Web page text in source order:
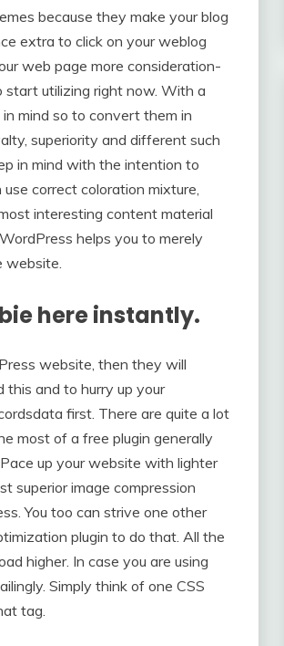
because they make your blog
extra to click on your weblog
web page more consideration-
start utilizing right now. With a
mind so to convert them in
superiority and different such
in mind with the intention to
correct coloration mixture,
interesting content material
helps you to merely
website.
here instantly.
website, then they will
and to hurry up your
first. There are quite a lot
most of a free plugin generally
up your website with lighter
superior image compression
You too can strive one other
plugin to do that. All the
higher. In case you are using
Simply think of one CSS
tag.